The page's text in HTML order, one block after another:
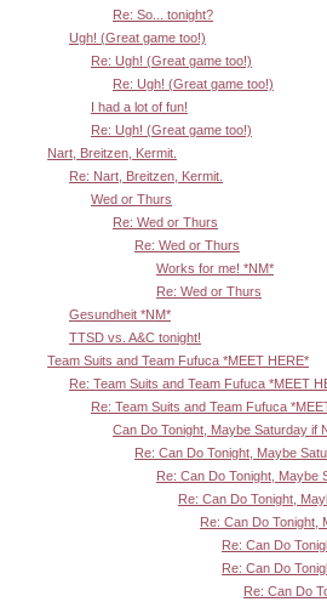
Re: So... tonight?
Ugh! (Great game too!)
Re: Ugh! (Great game too!)
Re: Ugh! (Great game too!)
I had a lot of fun!
Re: Ugh! (Great game too!)
Nart, Breitzen, Kermit.
Re: Nart, Breitzen, Kermit.
Wed or Thurs
Re: Wed or Thurs
Re: Wed or Thurs
Works for me! *NM*
Re: Wed or Thurs
Gesundheit *NM*
TTSD vs. A&C tonight!
Team Suits and Team Fufuca *MEET HERE*
Re: Team Suits and Team Fufuca *MEET
Re: Team Suits and Team Fufuca
Can Do Tonight, Maybe Saturday if
Re: Can Do Tonight, Maybe
Re: Can Do Tonight, Maybe
Re: Can Do Tonight,
Re: Can Do Tonight,
Re: Can Do
Re: Can Do
Re: Can Do